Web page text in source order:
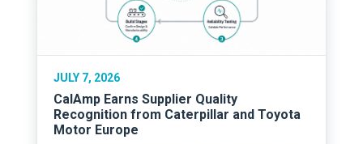
JULY 7, 2026
CalAmp Earns Supplier Quality
Recognition from Caterpillar and Toyota
Motor Europe